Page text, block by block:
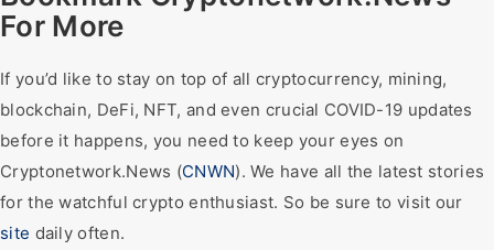
For More
If you’d like to stay on top of all cryptocurrency, mining,
blockchain, DeFi, NFT, and even crucial COVID-19 updates
before it happens, you need to keep your eyes on
Cryptonetwork.News (CNWN). We have all the latest stories
for the watchful crypto enthusiast. So be sure to visit our
site daily often.